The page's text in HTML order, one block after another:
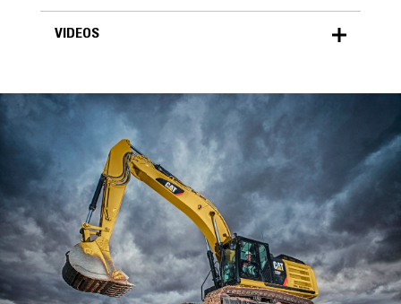
FEATURES
for
specifications
METRIC US
General
Width
24 in
Capacity
VIDEOS
VIDEOS